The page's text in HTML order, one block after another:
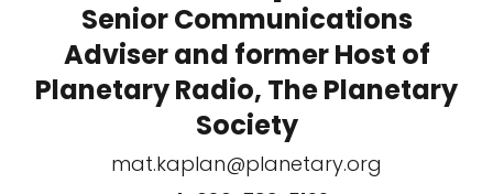
Senior Communications
Adviser and former Host of
Planetary Radio, The Planetary
Society
mat.kaplan@planetary.org